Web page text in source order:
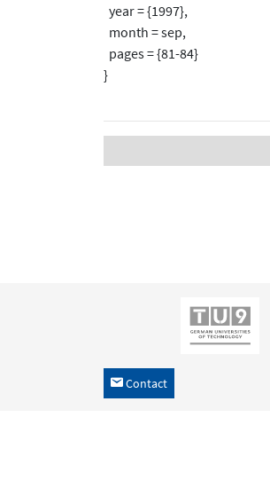
year = {1997},
month = sep,
pages = {81-84}
}
h Contact